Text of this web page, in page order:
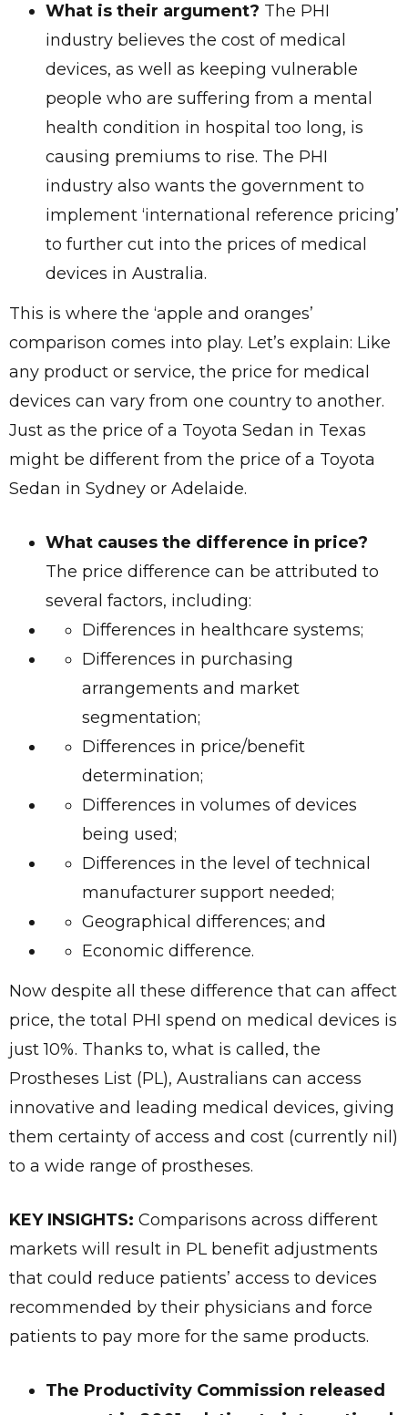
What is their argument? The PHI
industry believes the cost of medical
devices, as well as keeping vulnerable
people who are suffering from a mental
health condition in hospital too long, is
causing premiums to rise. The PHI
industry also wants the government to
implement ‘international reference pricing’
to further cut into the prices of medical
devices in Australia.
This is where the ‘apple and oranges’
comparison comes into play. Let’s explain: Like
any product or service, the price for medical
devices can vary from one country to another.
Just as the price of a Toyota Sedan in Texas
might be different from the price of a Toyota
Sedan in Sydney or Adelaide.
What causes the difference in price?
The price difference can be attributed to
several factors, including:
Differences in healthcare systems;
Differences in purchasing
arrangements and market
segmentation;
Differences in price/benefit
determination;
Differences in volumes of devices
being used;
Differences in the level of technical
manufacturer support needed;
Geographical differences; and
Economic difference.
Now despite all these difference that can affect
price, the total PHI spend on medical devices is
just 10%. Thanks to, what is called, the
Prostheses List (PL), Australians can access
innovative and leading medical devices, giving
them certainty of access and cost (currently nil)
to a wide range of prostheses.
KEY INSIGHTS: Comparisons across different
markets will result in PL benefit adjustments
that could reduce patients’ access to devices
recommended by their physicians and force
patients to pay more for the same products.
The Productivity Commission released